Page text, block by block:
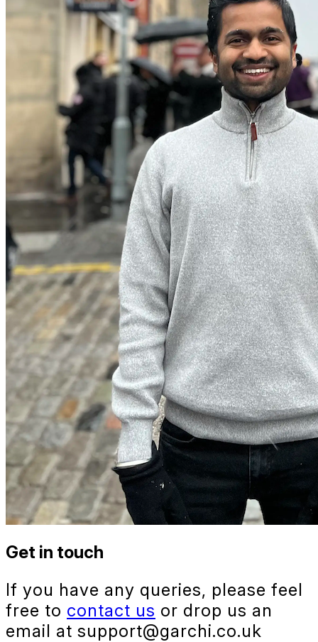
Get in touch
If you have any queries, please feel
free to contact us or drop us an
email at support@garchi.co.uk